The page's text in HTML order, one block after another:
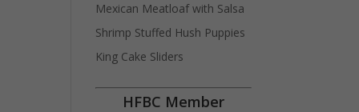
Mexican Meatloaf with Salsa
Shrimp Stuffed Hush Puppies
King Cake Sliders
HFBC Member